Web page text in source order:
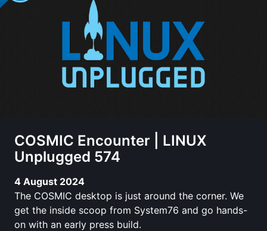
COSMIC Encounter | LINUX
Unplugged 574
4 August 2024
The COSMIC desktop is just around the corner. We
get the inside scoop from System76 and go hands-
on with an early press build.